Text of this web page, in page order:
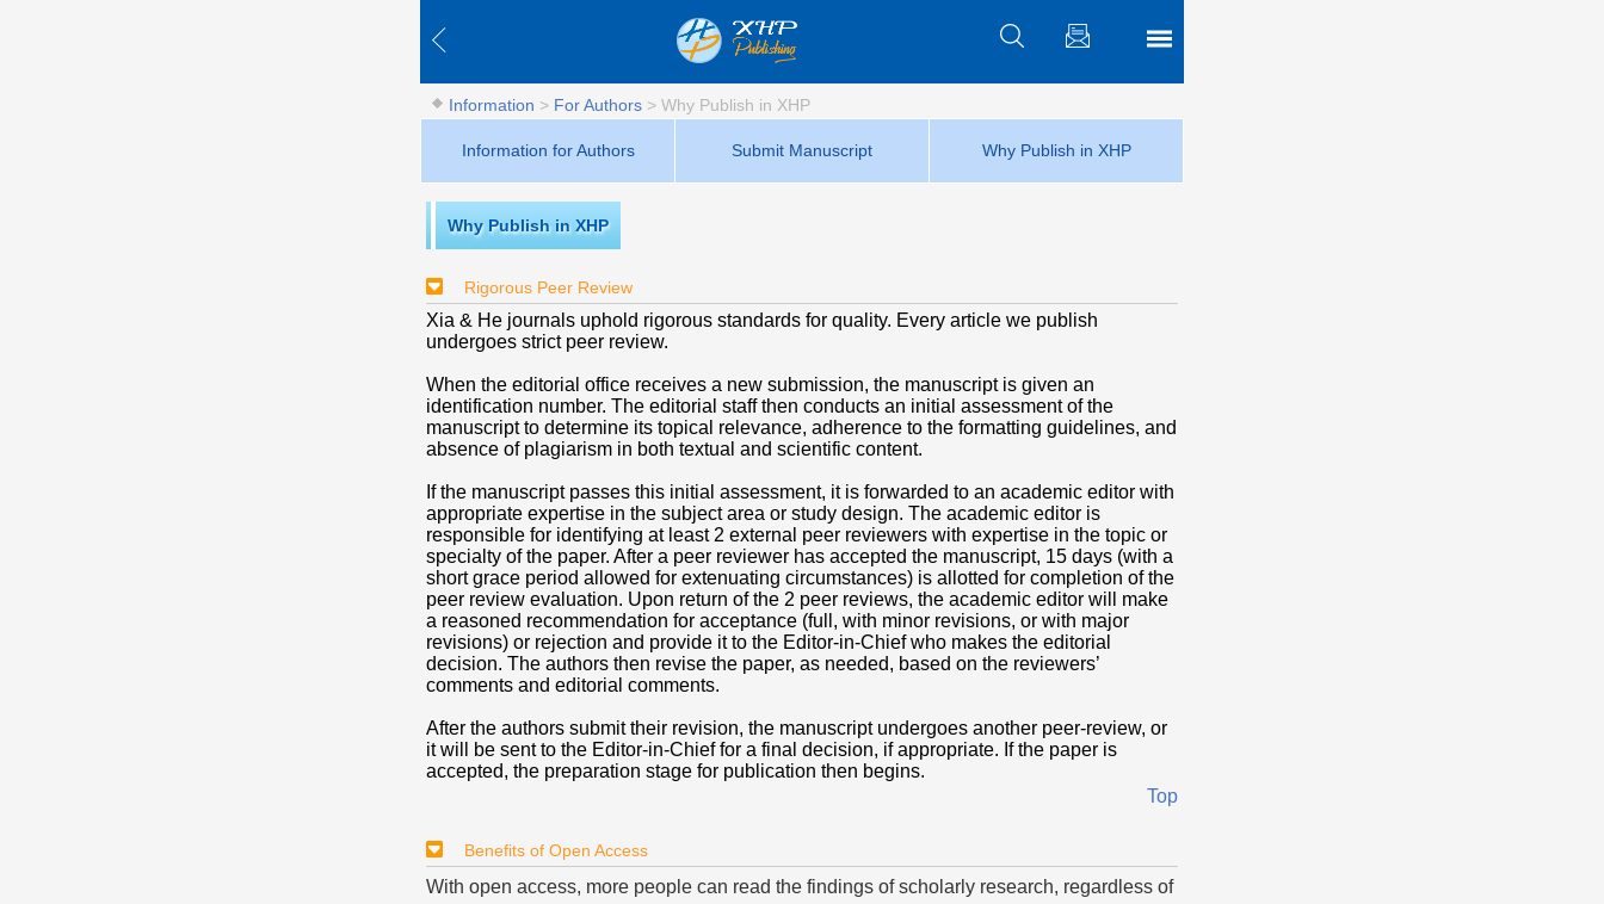
Information > For Authors > Why Publish in XHP
Information for Authors Submit Manuscript Why Publish in XHP
Why Publish in XHP
Rigorous Peer Review
Xia & He journals uphold rigorous standards for quality. Every article we publish
undergoes strict peer review.
When the editorial office receives a new submission, the manuscript is given an
identification number. The editorial staff then conducts an initial assessment of the
manuscript to determine its topical relevance, adherence to the formatting guidelines, and
absence of plagiarism in both textual and scientific content.
If the manuscript passes this initial assessment, it is forwarded to an academic editor with
appropriate expertise in the subject area or study design. The academic editor is
responsible for identifying at least 2 external peer reviewers with expertise in the topic or
specialty of the paper. After a peer reviewer has accepted the manuscript, 15 days (with a
short grace period allowed for extenuating circumstances) is allotted for completion of the
peer review evaluation. Upon return of the 2 peer reviews, the academic editor will make
a reasoned recommendation for acceptance (full, with minor revisions, or with major
revisions) or rejection and provide it to the Editor-in-Chief who makes the editorial
decision. The authors then revise the paper, as needed, based on the reviewers’
comments and editorial comments.
After the authors submit their revision, the manuscript undergoes another peer-review, or
it will be sent to the Editor-in-Chief for a final decision, if appropriate. If the paper is
accepted, the preparation stage for publication then begins.
Top
Benefits of Open Access
With open access, more people can read the findings of scholarly research, regardless of